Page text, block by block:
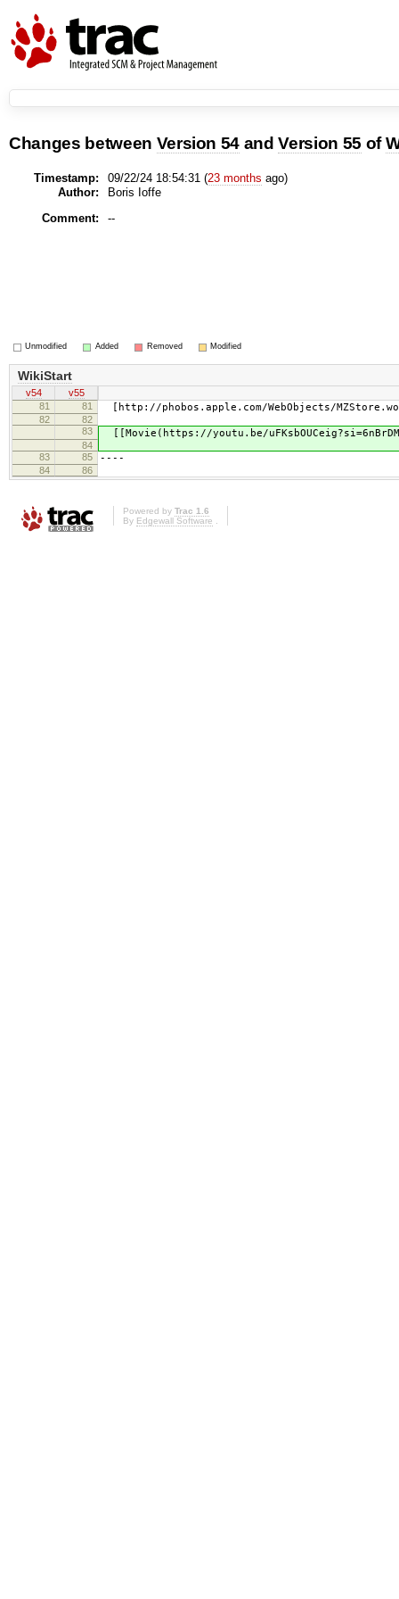
Changes between Version 54 andVersion 55 of
Timestamp: 09/22/24 18:54:31 (23 months ago)
Author:
Boris Ioffe
Comment:
--
Unmodified Added Removed Modified
WikiStart
v54
v55
81
81 [http://phobos.apple.com/WebObjects/
82
82
83
[[Movie(https://youtu.be/
84
83
85 ----
84 86
Powered by Trac 1.6
By Edgewall Software